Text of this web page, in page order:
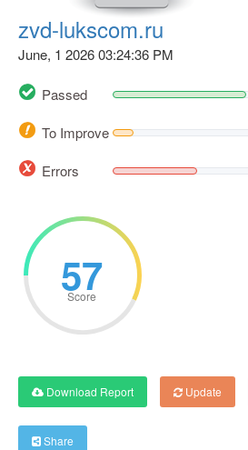
zvd-lukscom.ru
June, 1 2026 03:24:36 PM
Passed
To Improve
Errors
57
Score
Download Report Update
Share